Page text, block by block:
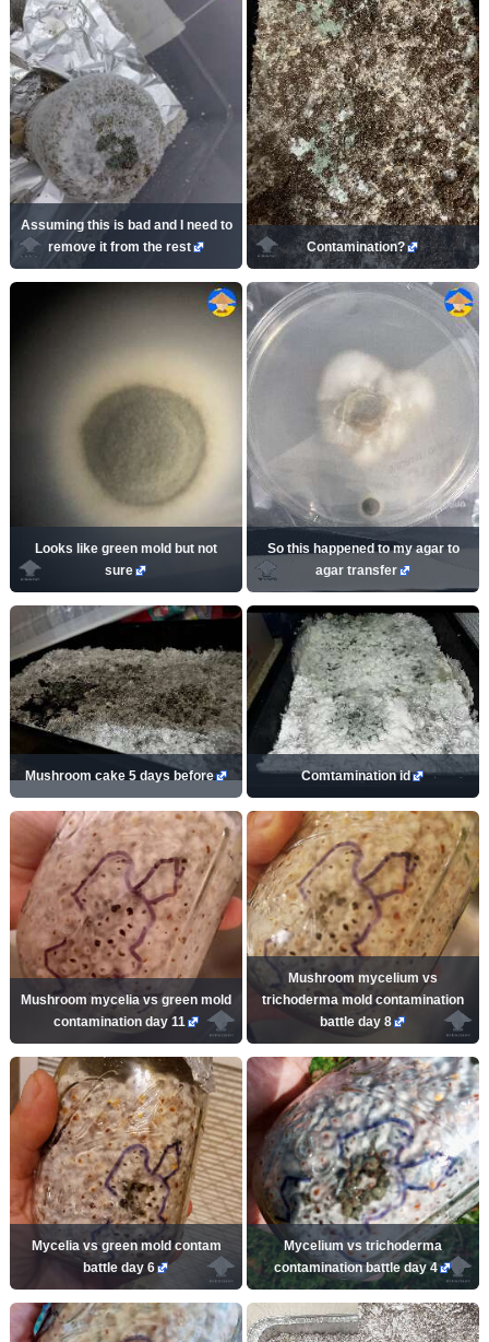
Assuming this is bad and I need to
remove it from the rest
Contamination?
Looks like green mold but not
sure
So this happened to my agar to
agar transfer
Mushroom cake 5 days before Comtamination id
Mushroom mycelia vs green mold
contamination day 11
Mushroom mycelium vs
trichoderma mold contamination
battle day 8
Mycelia vs green mold contam
battle day 6
Mycelium vs trichoderma
contamination battle day 4